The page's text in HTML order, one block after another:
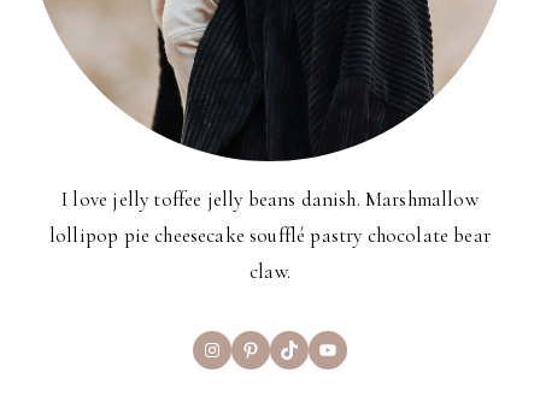
I love jelly toffee jelly beans danish. Marshmallow
lollipop pie cheesecake soufflé pastry chocolate bear
claw.
InstagramPinterest
TikTokYouTube